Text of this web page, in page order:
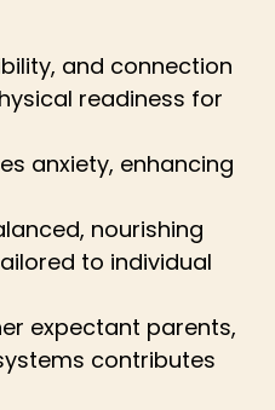
and connection
readiness for
anxiety, enhancing
nourishing
to individual
expectant parents,
contributes